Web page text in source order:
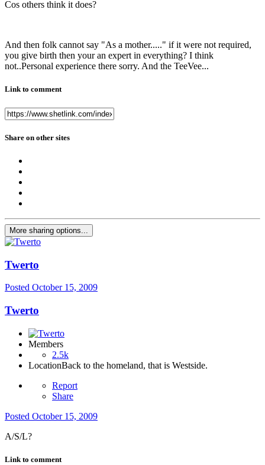
Cos others think it does?
And then folk cannot say "As a mother....." if it were not required,
you give birth then your an expert in everything? I think
not..Personal experience there sorry. And the TeeVee...
Link to comment
Share on other sites
More sharing options...
Twerto
Posted October 15, 2009
Twerto
Members
2.5k
LocationBack to the homeland, that is Westside.
Report
Share
Posted October 15, 2009
A/S/L?
Link to comment